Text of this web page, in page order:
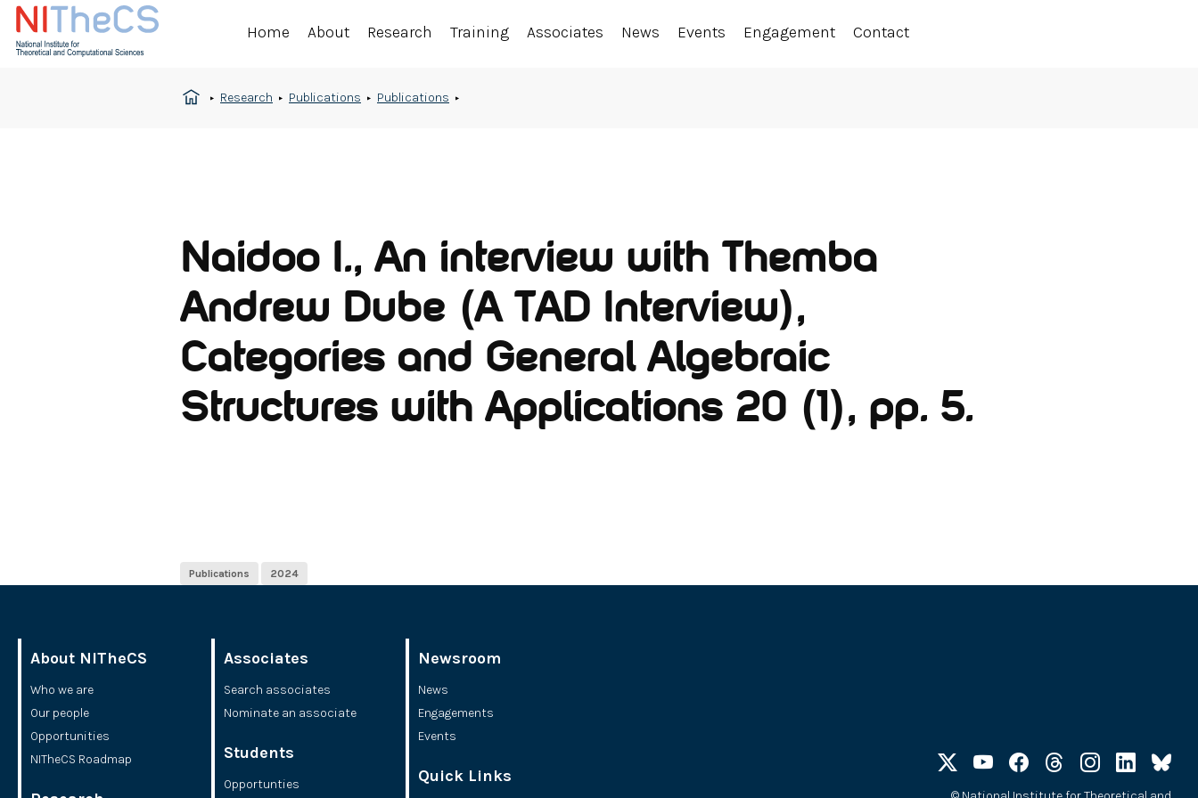
Home About Research Training Associates News Events Engagement Contact
Research Publications Publications
Naidoo I., An interview with Themba
Andrew Dube (A TAD Interview),
Categories and General Algebraic
Structures with Applications 20 (1), pp. 5.
Publications 2024
About NITheCS
Who we are
Our people
Opportunities
NITheCS Roadmap
Associates
Search associates
Nominate an associate
Students
Opportunties
Newsroom
News
Engagements
Events
Quick Links